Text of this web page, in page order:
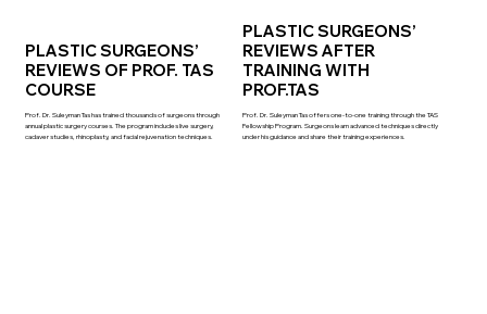
PLASTIC SURGEONS’
REVIEWS OF PROF. TAS
COURSE
Prof. Dr. Suleyman Tas has trained thousands of surgeons through
annual plastic surgery courses. The program includes live surgery,
cadaver studies, rhinoplasty, and facial rejuvenation techniques.
PLASTIC SURGEONS’
REVIEWS AFTER
TRAINING WITH
PROF.TAS
Prof. Dr. Suleyman Tas offers one-to-one training through the TAS
Fellowship Program. Surgeons learn advanced techniques directly
under his guidance and share their training experiences.